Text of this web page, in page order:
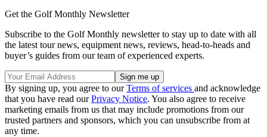
Get the Golf Monthly Newsletter
Subscribe to the Golf Monthly newsletter to stay up to date with all
the latest tour news, equipment news, reviews, head-to-heads and
buyer’s guides from our team of experienced experts.
By signing up, you agree to ourTerms of services and acknowledge
that you have read ourPrivacy Notice. You also agree to receive
marketing emails from us that may include promotions from our
trusted partners and sponsors, which you can unsubscribe from at
any time.